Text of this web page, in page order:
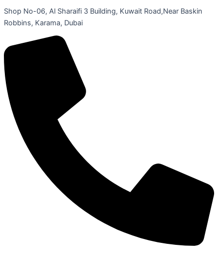
Shop No-06, Al Sharaifi 3 Building, Kuwait Road,Near Baskin
Robbins, Karama, Dubai